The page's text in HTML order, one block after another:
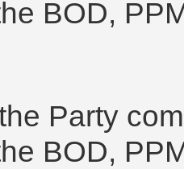
BOD,
Party
BOD,